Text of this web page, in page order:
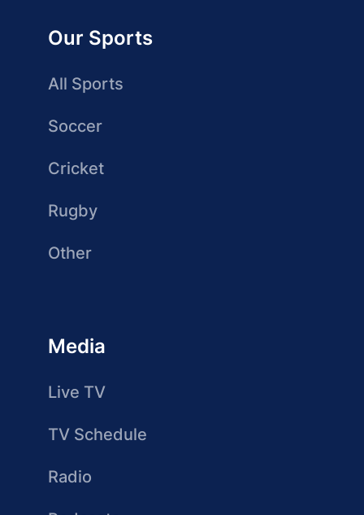
Our Sports
All Sports
Soccer
Cricket
Rugby
Other
Media
Live TV
TV Schedule
Radio